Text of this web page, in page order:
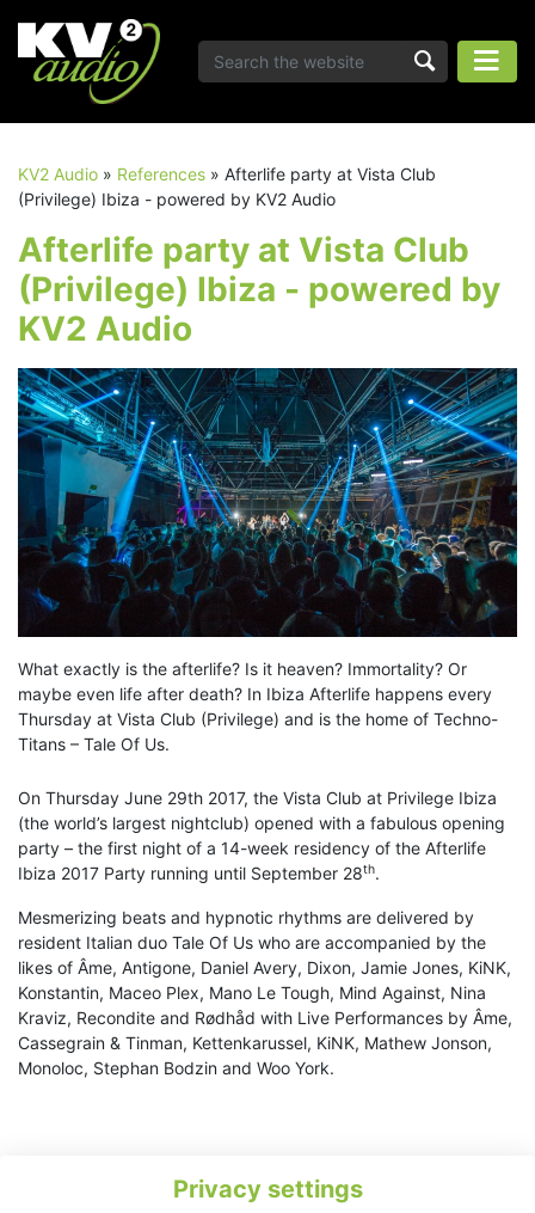
Privacy settings
KV2 Audio » References » Afterlife party at Vista Club
(Privilege) Ibiza - powered by KV2 Audio
Afterlife party at Vista Club
(Privilege) Ibiza - powered by
KV2 Audio
What exactly is the afterlife? Is it heaven? Immortality? Or
maybe even life after death? In Ibiza Afterlife happens every
Thursday at Vista Club (Privilege) and is the home of Techno-
Titans – Tale Of Us.
On Thursday June 29th 2017, the Vista Club at Privilege Ibiza
(the world’s largest nightclub) opened with a fabulous opening
party – the first night of a 14-week residency of the Afterlife
Ibiza 2017 Party running until September 28th.
Mesmerizing beats and hypnotic rhythms are delivered by
resident Italian duo Tale Of Us who are accompanied by the
likes of Âme, Antigone, Daniel Avery, Dixon​, Jamie Jones, KiNK,
Konstantin, Maceo Plex, Mano Le Tough, Mind Against, Nina
Kraviz, Recondite and Rødhåd with Live Performances by Âme,
Cassegrain & Tinman, Kettenkarussel, KiNK, Mathew Jonson,
Monoloc, Stephan Bodzin and Woo York.